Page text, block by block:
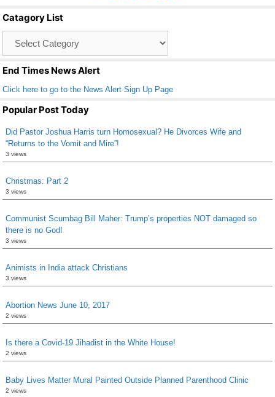
o
o
k
Catagory List
End Times News Alert
Click here to go to the News Alert Sign Up Page
Popular Post Today
Did Pastor Joshua Harris turn Homosexual? He Divorces Wife and
“Returns to the Vomit and Mire”!
3 views
Christmas: Part 2
3 views
Communist Scumbag Bill Maher: Trump’s properties NOT damaged so
there is no God!
3 views
Animists in India attack Christians
3 views
Abortion News June 10, 2017
2 views
Is there a Covid-19 Jihadist in the White House!
2 views
Baby Lives Matter Mural Painted Outside Planned Parenthood Clinic
2 views